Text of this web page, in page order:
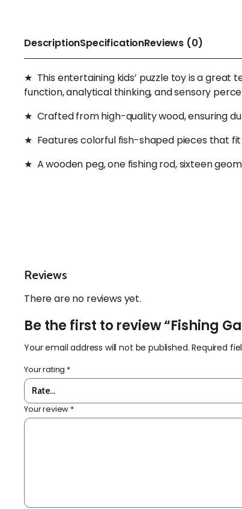
DescriptionSpecificationReviews (0)
★ This entertaining kids’ puzzle toy is a great
function, analytical thinking, and sensory
★ Crafted from high-quality wood, ensuring
★ Features colorful fish-shaped pieces that
★ A wooden peg, one fishing rod, sixteen
Reviews
There are no reviews yet.
Be the first to review “Fishing
Your email address will not be published. Required
Your rating *
Your review *